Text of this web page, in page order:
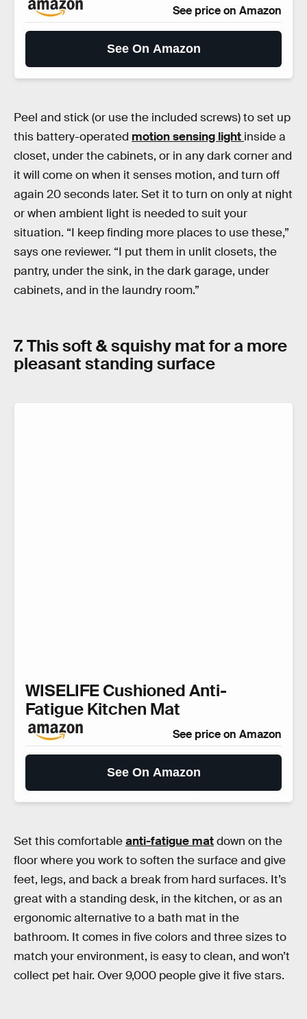
See price on Amazon
See On Amazon
Peel and stick (or use the included screws) to set up
this battery-operated motion sensing light inside a
closet, under the cabinets, or in any dark corner and
it will come on when it senses motion, and turn off
again 20 seconds later. Set it to turn on only at night
or when ambient light is needed to suit your
situation. “I keep finding more places to use these,”
says one reviewer. “I put them in unlit closets, the
pantry, under the sink, in the dark garage, under
cabinets, and in the laundry room.”
7. This soft & squishy mat for a more
pleasant standing surface
WISELIFE Cushioned Anti-
Fatigue Kitchen Mat
See price on Amazon
See On Amazon
Set this comfortableanti-fatigue matdown on the
floor where you work to soften the surface and give
feet, legs, and back a break from hard surfaces. It’s
great with a standing desk, in the kitchen, or as an
ergonomic alternative to a bath mat in the
bathroom. It comes in five colors and three sizes to
match your environment, is easy to clean, and won’t
collect pet hair. Over 9,000 people give it five stars.